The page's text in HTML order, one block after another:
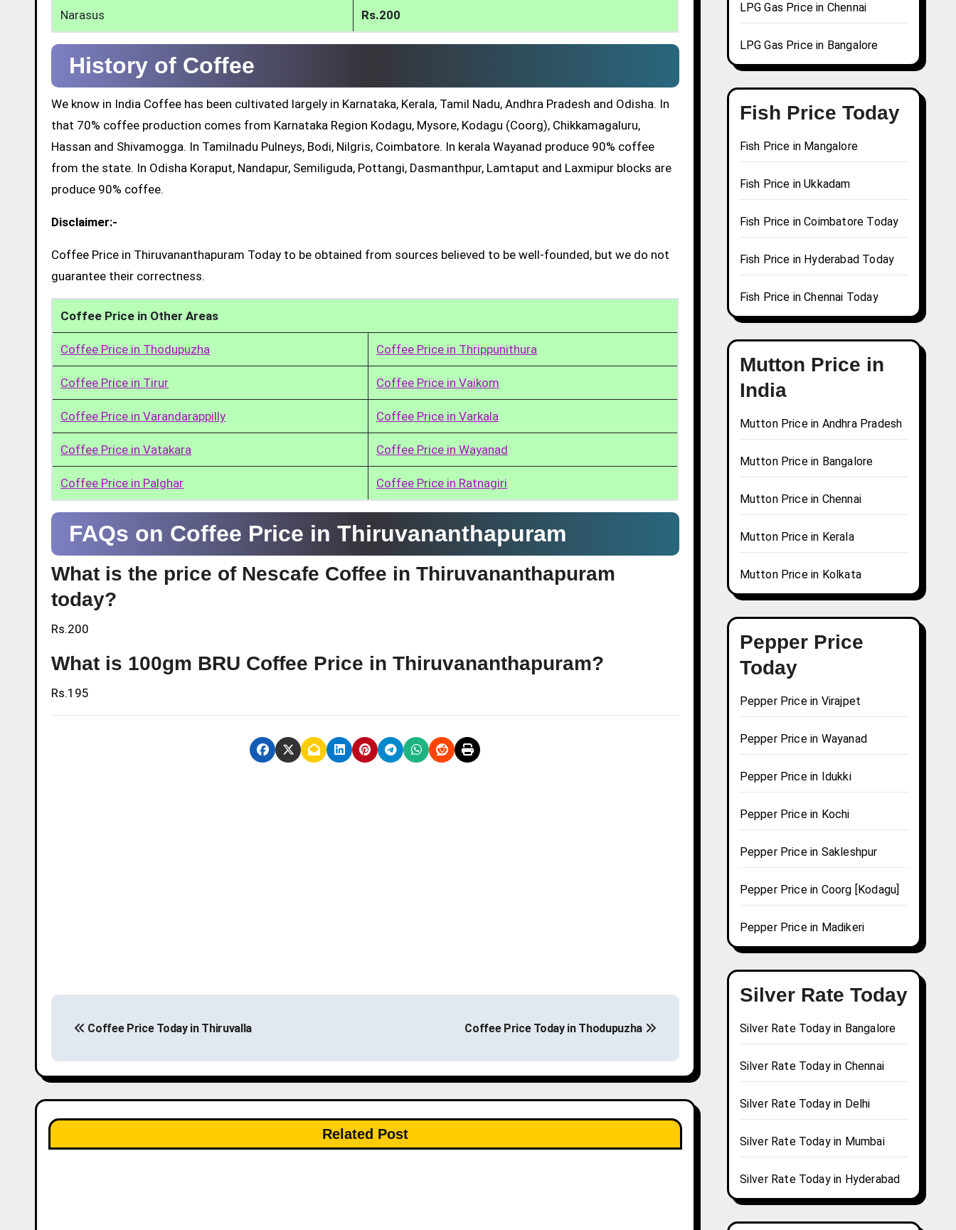
Narasus Rs.200
History of Coffee
We know in India Coffee has been cultivated largely in Karnataka, Kerala, Tamil Nadu, Andhra Pradesh and Odisha. In
that 70% coffee production comes from Karnataka Region Kodagu, Mysore, Kodagu (Coorg), Chikkamagaluru,
Hassan and Shivamogga. In Tamilnadu Pulneys, Bodi, Nilgris, Coimbatore. In kerala Wayanad produce 90% coffee
from the state. In Odisha Koraput, Nandapur, Semiliguda, Pottangi, Dasmanthpur, Lamtaput and Laxmipur blocks are
produce 90% coffee.
Disclaimer:-
Coffee Price in Thiruvananthapuram Today to be obtained from sources believed to be well-founded, but we do not
guarantee their correctness.
Coffee Price in Other Areas
Coffee Price in Thodupuzha Coffee Price in Thrippunithura
Coffee Price in Tirur Coffee Price in Vaikom
Coffee Price in Varandarappilly Coffee Price in Varkala
Coffee Price in Vatakara Coffee Price in Wayanad
Coffee Price in Palghar Coffee Price in Ratnagiri
FAQs on Coffee Price in Thiruvananthapuram
What is the price of Nescafe Coffee in Thiruvananthapuram
today?
Rs.200
What is 100gm BRU Coffee Price in Thiruvananthapuram?
Rs.195
s
t
n
a
Coffee Price Today in Thiruvalla Coffee Price Today in Thodupuzha
Related Post
LPG Gas Price in Chennai
LPG Gas Price in Bangalore
Fish Price Today
Fish Price in Mangalore
Fish Price in Ukkadam
Fish Price in Coimbatore Today
Fish Price in Hyderabad Today
Fish Price in Chennai Today
Mutton Price in
India
Mutton Price in Andhra Pradesh
Mutton Price in Bangalore
Mutton Price in Chennai
Mutton Price in Kerala
Mutton Price in Kolkata
Pepper Price
Today
Pepper Price in Virajpet
Pepper Price in Wayanad
Pepper Price in Idukki
Pepper Price in Kochi
Pepper Price in Sakleshpur
Pepper Price in Coorg [Kodagu]
Pepper Price in Madikeri
Silver Rate Today
Silver Rate Today in Bangalore
Silver Rate Today in Chennai
Silver Rate Today in Delhi
Silver Rate Today in Mumbai
Silver Rate Today in Hyderabad